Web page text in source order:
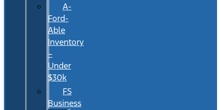
A-
Ford-
Able
Inventory
–
Under
$30k
FS
Business